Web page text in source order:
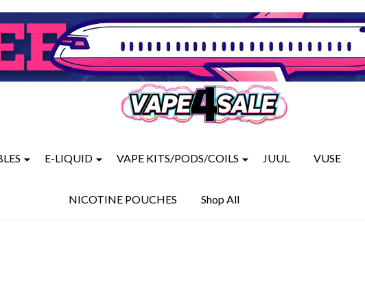
E-LIQUID VAPE KITS/PODS/COILS JUUL VUSE
NICOTINE POUCHES Shop All